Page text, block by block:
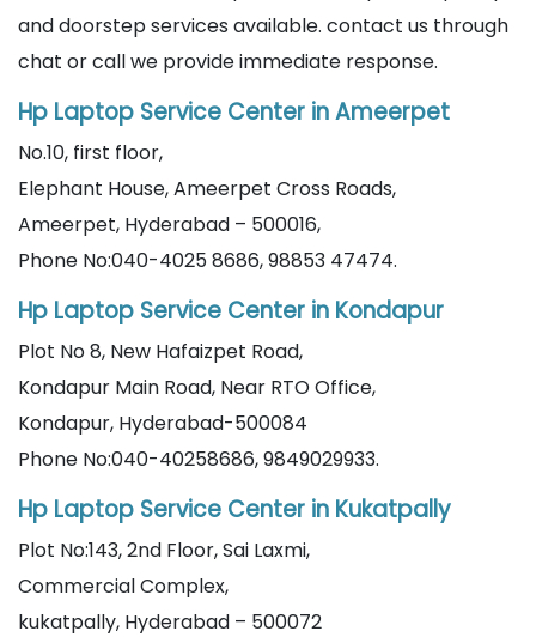
and doorstep services available. contact us through
chat or call we provide immediate response.
Hp Laptop Service Center in Ameerpet
No.10, first floor,
Elephant House, Ameerpet Cross Roads,
Ameerpet, Hyderabad – 500016,
Phone No:040-4025 8686, 98853 47474.
Hp Laptop Service Center in Kondapur
Plot No 8, New Hafaizpet Road,
Kondapur Main Road, Near RTO Office,
Kondapur, Hyderabad-500084
Phone No:040-40258686, 9849029933.
Hp Laptop Service Center in Kukatpally
Plot No:143, 2nd Floor, Sai Laxmi,
Commercial Complex,
kukatpally, Hyderabad – 500072